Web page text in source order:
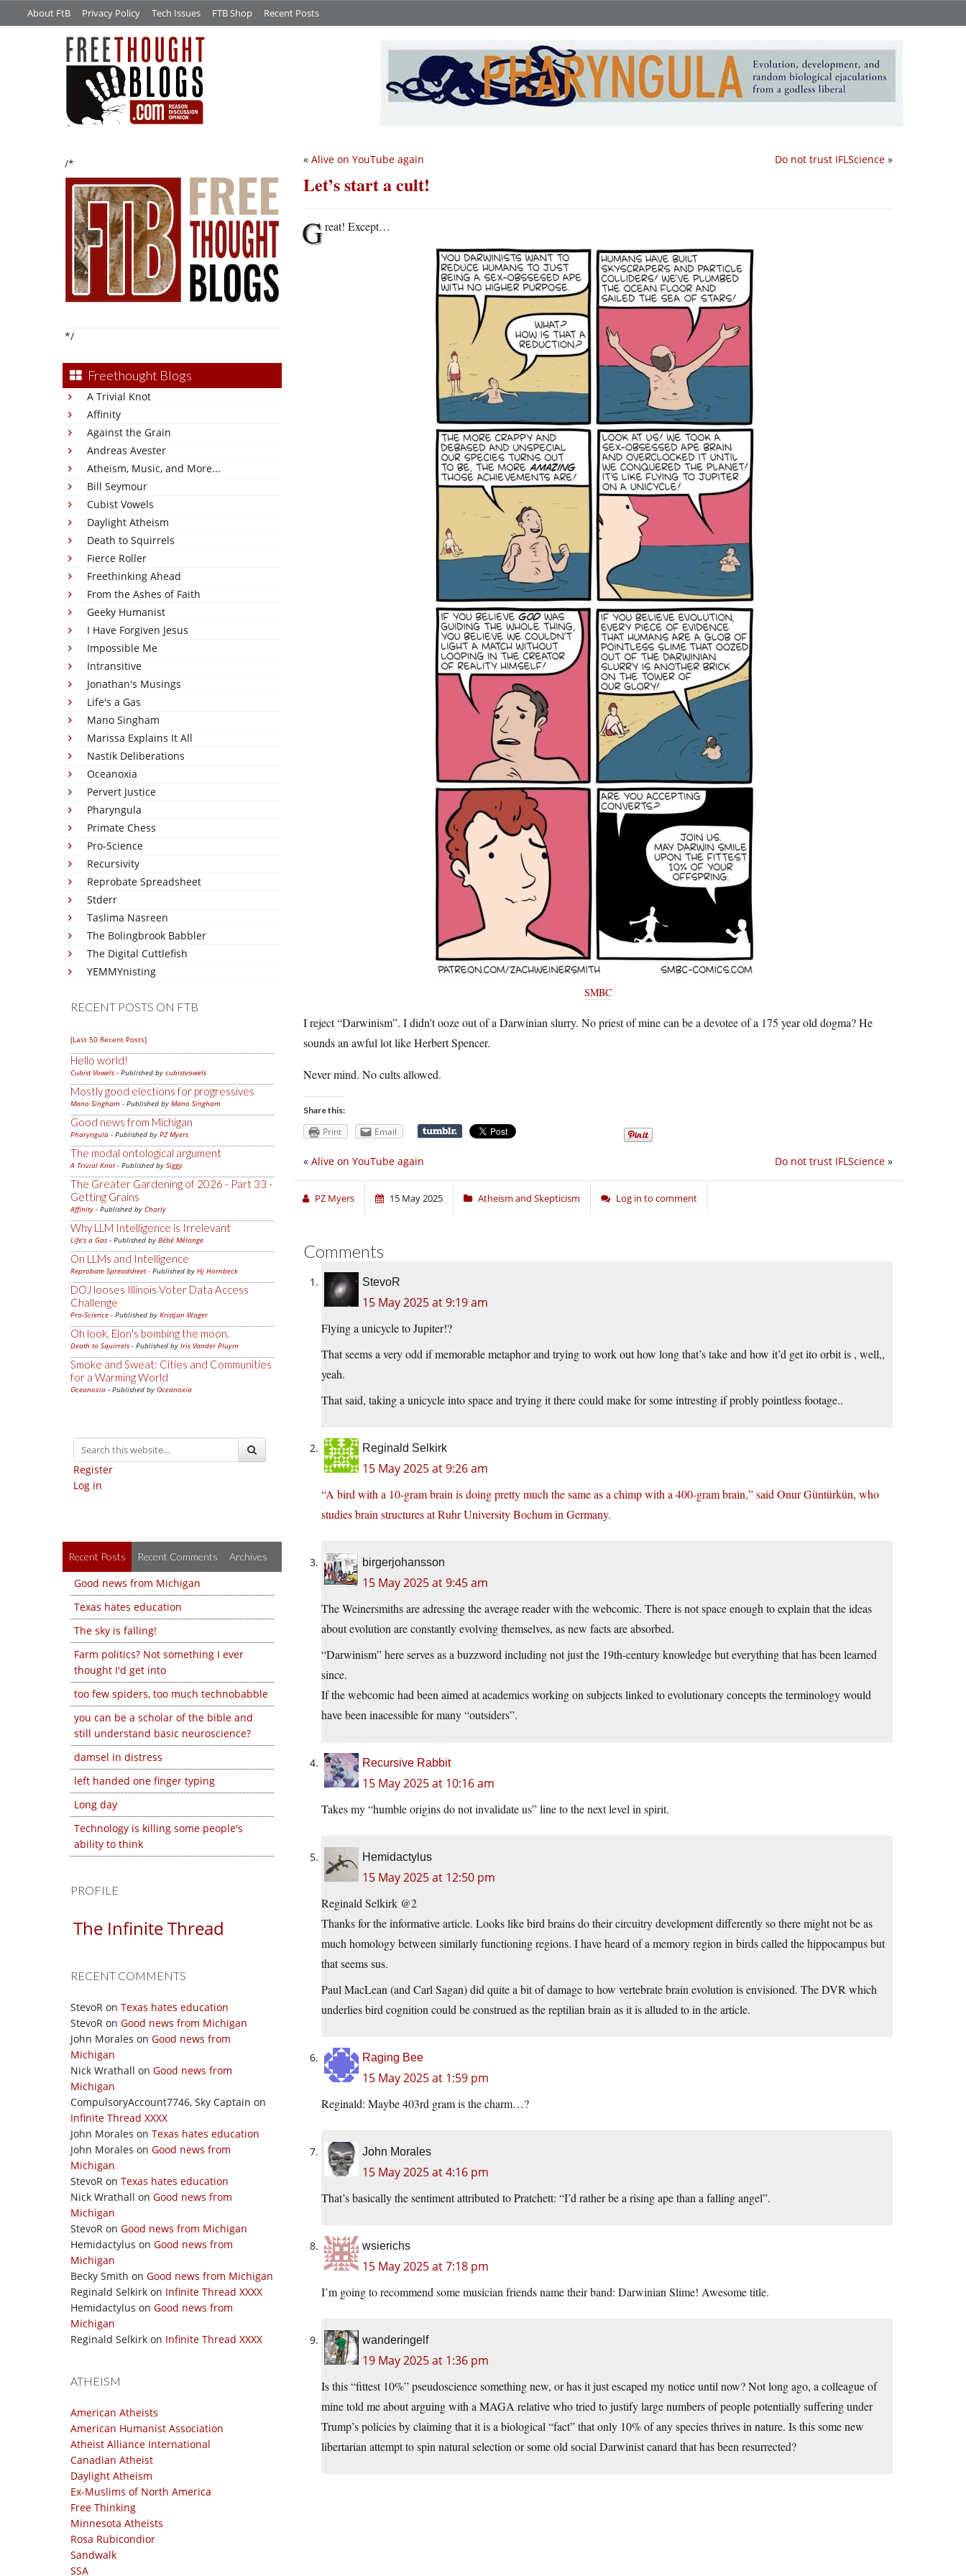
About FtB Privacy Policy Tech Issues FTB Shop Recent Posts
/*
*/
Freethought Blogs
A Trivial Knot
Affinity
Against the Grain
Andreas Avester
Atheism, Music, and More...
Bill Seymour
Cubist Vowels
Daylight Atheism
Death to Squirrels
Fierce Roller
Freethinking Ahead
From the Ashes of Faith
Geeky Humanist
I Have Forgiven Jesus
Impossible Me
Intransitive
Jonathan's Musings
Life's a Gas
Mano Singham
Marissa Explains It All
Nastik Deliberations
Oceanoxia
Pervert Justice
Pharyngula
Primate Chess
Pro-Science
Recursivity
Reprobate Spreadsheet
Stderr
Taslima Nasreen
The Bolingbrook Babbler
The Digital Cuttlefish
YEMMYnisting
RECENT POSTS ON FTB
[Last 50 Recent Posts]
Hello world!
Cubist Vowels - Published by cubistvowels
Mostly good elections for progressives
Mano Singham - Published by Mano Singham
Good news from Michigan
Pharyngula - Published by PZ Myers
The modal ontological argument
A Trivial Knot- Published by Siggy
The Greater Gardening of 2026 - Part 33 -
Getting Grains
Affinity - Published by Charly
Why LLM Intelligence is Irrelevant
Life's a Gas - Published by Bébé Mélange
On LLMs and Intelligence
Reprobate Spreadsheet- Published by Hj Hornbeck
DOJ looses Illinois Voter Data Access
Challenge
Pro-Science - Published by Kristjan Wager
Oh look, Elon's bombing the moon.
Death to Squirrels - Published by Iris Vander Pluym
Smoke and Sweat: Cities and Communities
for a Warming World
Oceanoxia - Published by Oceanoxia
Register
Log in
Recent Posts Recent Comments Archives
Good news from Michigan
Texas hates education
The sky is falling!
Farm politics? Not something I ever
thought I'd get into
too few spiders, too much technobabble
you can be a scholar of the bible and
still understand basic neuroscience?
damsel in distress
left handed one finger typing
Long day
Technology is killing some people's
ability to think
PROFILE
The Infinite Thread
RECENT COMMENTS
StevoR on Texas hates education
StevoR on Good news from Michigan
John Morales on Good news from
Michigan
Nick Wrathall on Good news from
Michigan
CompulsoryAccount7746, Sky Captain on
Infinite Thread XXXX
John Morales on Texas hates education
John Morales on Good news from
Michigan
StevoR on Texas hates education
Nick Wrathall on Good news from
Michigan
StevoR on Good news from Michigan
Hemidactylus on Good news from
Michigan
Becky Smith on Good news from Michigan
Reginald Selkirk on Infinite Thread XXXX
Hemidactylus on Good news from
Michigan
Reginald Selkirk on Infinite Thread XXXX
ATHEISM
American Atheists
American Humanist Association
Atheist Alliance International
Canadian Atheist
Daylight Atheism
Ex-Muslims of North America
Free Thinking
Minnesota Atheists
Rosa Rubicondior
Sandwalk
SSA
Do not trust IFLScience »
« Alive on YouTube again
Let’s start a cult!
Great! Except…
SMBC
I reject “Darwinism”. I didn’t ooze out of a Darwinian slurry. No priest of mine can be a devotee of a 175 year old dogma? He
sounds an awful lot like Herbert Spencer.
Never mind. No cults allowed.
Share this:
Print Email
Do not trust IFLScience »
« Alive on YouTube again
PZ Myers 15 May 2025 Atheism and Skepticism Log in to comment
Comments
StevoR
15 May 2025 at 9:19 am
Flying a unicycle to Jupiter!?
That seems a very odd if memorable metaphor and trying to work out how long that’s take and how it’d get ito orbit is , well,,
yeah.
That said, taking a unicycle into space and trying it there could make for some intresting if probly pointless footage..
Reginald Selkirk
15 May 2025 at 9:26 am
“A bird with a 10-gram brain is doing pretty much the same as a chimp with a 400-gram brain,” said Onur Güntürkün, who
studies brain structures at Ruhr University Bochum in Germany.
birgerjohansson
15 May 2025 at 9:45 am
The Weinersmiths are adressing the average reader with the webcomic. There is not space enough to explain that the ideas
about evolution are constantly evolving themselves, as new facts are absorbed.
“Darwinism” here serves as a buzzword including not just the 19th-century knowledge but everything that has been learned
since.
If the webcomic had been aimed at academics working on subjects linked to evolutionary concepts the terminology would
have been inacessible for many “outsiders”.
Recursive Rabbit
15 May 2025 at 10:16 am
Takes my “humble origins do not invalidate us” line to the next level in spirit.
Hemidactylus
15 May 2025 at 12:50 pm
Reginald Selkirk @2
Thanks for the informative article. Looks like bird brains do their circuitry development differently so there might not be as
much homology between similarly functioning regions. I have heard of a memory region in birds called the hippocampus but
that seems sus.
Paul MacLean (and Carl Sagan) did quite a bit of damage to how vertebrate brain evolution is envisioned. The DVR which
underlies bird cognition could be construed as the reptilian brain as it is alluded to in the article.
Raging Bee
15 May 2025 at 1:59 pm
Reginald: Maybe 403rd gram is the charm…?
John Morales
15 May 2025 at 4:16 pm
That’s basically the sentiment attributed to Pratchett: “I’d rather be a rising ape than a falling angel”.
wsierichs
15 May 2025 at 7:18 pm
I’m going to recommend some musician friends name their band: Darwinian Slime! Awesome title.
wanderingelf
19 May 2025 at 1:36 pm
Is this “fittest 10%” pseudoscience something new, or has it just escaped my notice until now? Not long ago, a colleague of
mine told me about arguing with a MAGA relative who tried to justify large numbers of people potentially suffering under
Trump’s policies by claiming that it is a biological “fact” that only 10% of any species thrives in nature. Is this some new
libertarian attempt to spin natural selection or some old social Darwinist canard that has been resurrected?